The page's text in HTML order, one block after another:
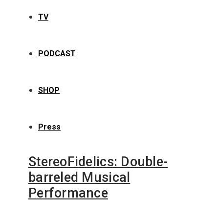
TV
PODCAST
SHOP
Press
StereoFidelics: Double-
barreled Musical
Performance